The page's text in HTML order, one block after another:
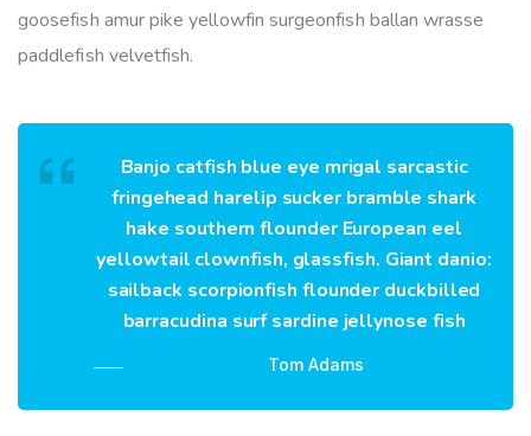
goosefish amur pike yellowfin surgeonfish ballan wrasse
paddlefish velvetfish.
Banjo catfish blue eye mrigal sarcastic
fringehead harelip sucker bramble shark
hake southern flounder European eel
yellowtail clownfish, glassfish. Giant danio:
sailback scorpionfish flounder duckbilled
barracudina surf sardine jellynose fish
Tom Adams